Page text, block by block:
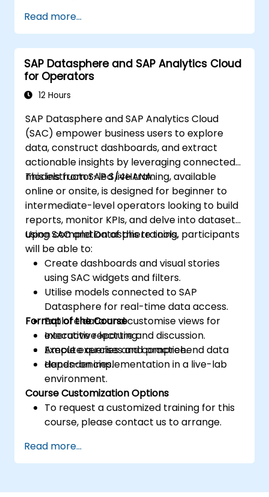
Read more...
SAP Datasphere and SAP Analytics Cloud
for Operators
12 Hours
SAP Datasphere and SAP Analytics Cloud
(SAC) empower business users to explore
data, construct dashboards, and extract
actionable insights by leveraging connected
models from SAP S/4HANA.
This instructor-led live training, available
online or onsite, is designed for beginner to
intermediate-level operators looking to build
reports, monitor KPIs, and delve into datasets
using SAC and Datasphere tools.
Upon completion of this training, participants
will be able to:
Create dashboards and visual stories
using SAC widgets and filters.
Utilise models connected to SAP
Datasphere for real-time data access.
Explore data and customise views for
executive reporting.
Execute queries and comprehend data
dependencies.
Format of the Course
Interactive lecture and discussion.
Ample exercises and practice.
Hands-on implementation in a live-lab
environment.
Course Customization Options
To request a customized training for this
course, please contact us to arrange.
Read more...